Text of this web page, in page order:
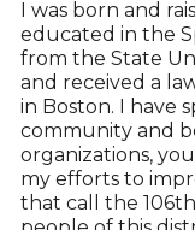
I was born and
educated in the
from the State
and received a
in Boston. I have
community and
organizations,
my efforts to
that call the